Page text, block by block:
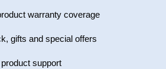
warranty coverage
gifts and special offers
support